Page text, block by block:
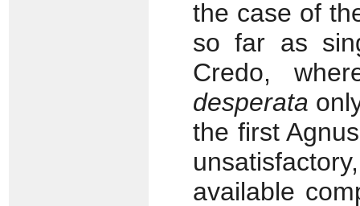
the case of
so far as
Credo,
desperata
the first
available